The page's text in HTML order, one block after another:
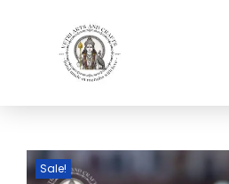
Sale!